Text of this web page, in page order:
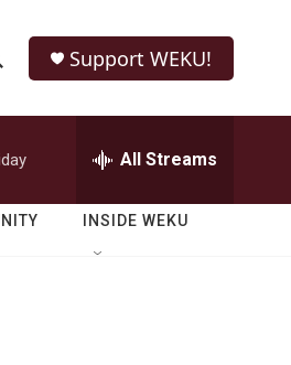
Support WEKU!
All Streams
INSIDE WEKU